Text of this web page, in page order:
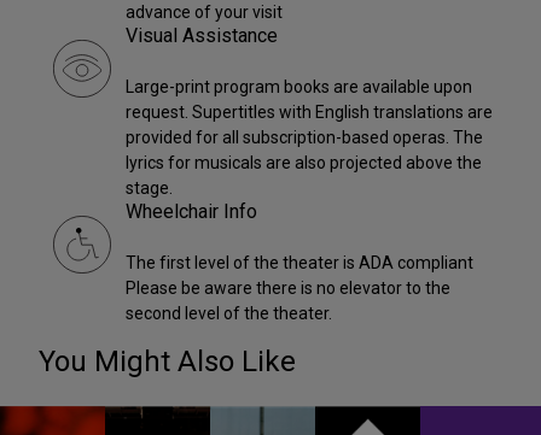
advance of your visit
Visual Assistance
Large-print program books are available upon
request. Supertitles with English translations are
provided for all subscription-based operas. The
lyrics for musicals are also projected above the
stage.
Wheelchair Info
The first level of the theater is ADA compliant
Please be aware there is no elevator to the
second level of the theater.
You Might Also Like